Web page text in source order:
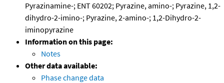
Pyrazinamine-; ENT 60202; Pyrazine, amino-; Pyrazine, 1,2-
dihydro-2-imino-; Pyrazine, 2-amino-; 1,2-Dihydro-2-
iminopyrazine
Information on this page:
Notes
Other data available:
Phase change data